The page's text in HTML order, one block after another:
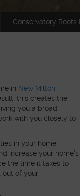
Conservatory
in New Milton.
this creates the
you a broad
with you closely to
in your home.
increase your home’s
the time it takes to
out of your